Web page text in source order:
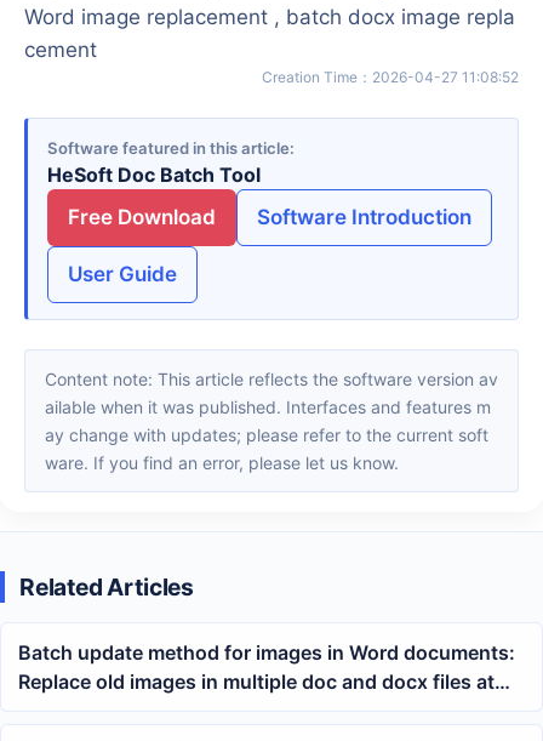
Word image replacement , batch docx image repla
cement
Creation Time ： 2026-04-27 11:08:52
Software featured in this article
HeSoft Doc Batch Tool
Free Download
Software Introduction
User Guide
Content note: This article reflects the software version av
ailable when it was published. Interfaces and features m
ay change with updates; please refer to the current soft
ware. If you find an error, please let us know.
Related Articles
Batch update method for images in Word documents:
Replace old images in multiple doc and docx files at
once